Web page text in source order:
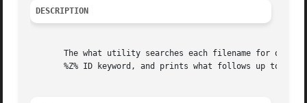
DESCRIPTION
The what utility searches each filename for
%Z% ID keyword, and prints what follows up to a